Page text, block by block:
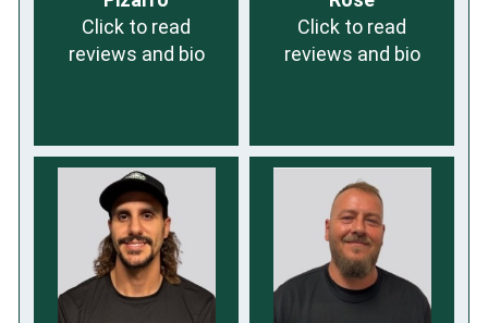
Click to read
reviews and bio
Click to read
reviews and bio